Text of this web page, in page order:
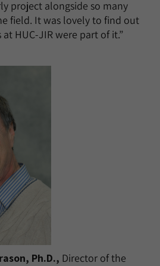
project alongside so many
field. It was lovely to find out
HUC-JIR were part of it.”
Ph.D., Director of the